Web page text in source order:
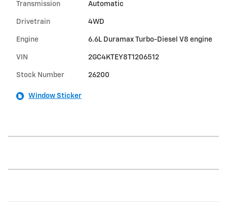
Transmission Automatic
Drivetrain 4WD
Engine 6.6L Duramax Turbo-Diesel V8 engine
VIN 2GC4KTEY8T1206512
Stock Number 26200
Window Sticker